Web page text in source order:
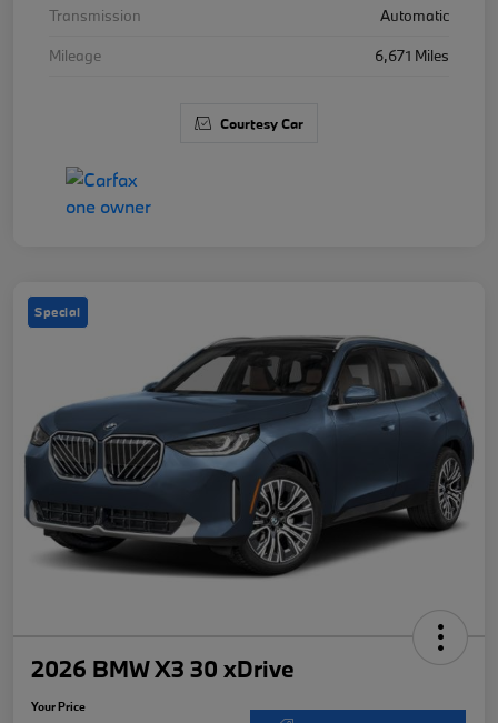
Transmission
Automatic
Mileage
6,671 Miles
Courtesy Car
Special
2026 BMW X3 30 xDrive
Your Price